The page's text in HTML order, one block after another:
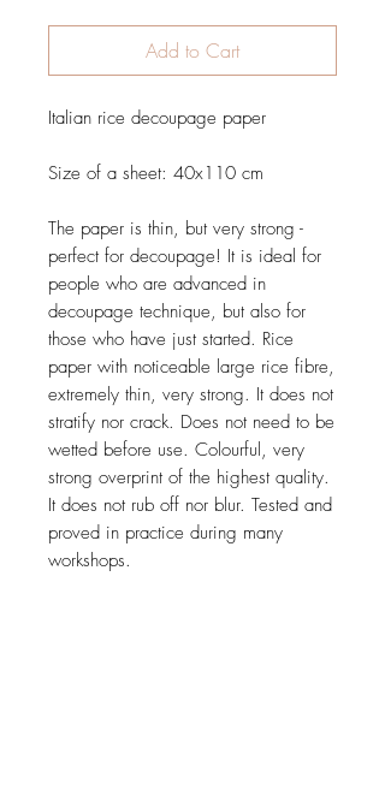
Add to Cart
Italian rice decoupage paper
Size of a sheet: 40x110 cm
The paper is thin, but very strong -
perfect for decoupage! It is ideal for
people who are advanced in
decoupage technique, but also for
those who have just started. Rice
paper with noticeable large rice fibre,
extremely thin, very strong. It does not
stratify nor crack. Does not need to be
wetted before use. Colourful, very
strong overprint of the highest quality.
It does not rub off nor blur. Tested and
proved in practice during many
workshops.